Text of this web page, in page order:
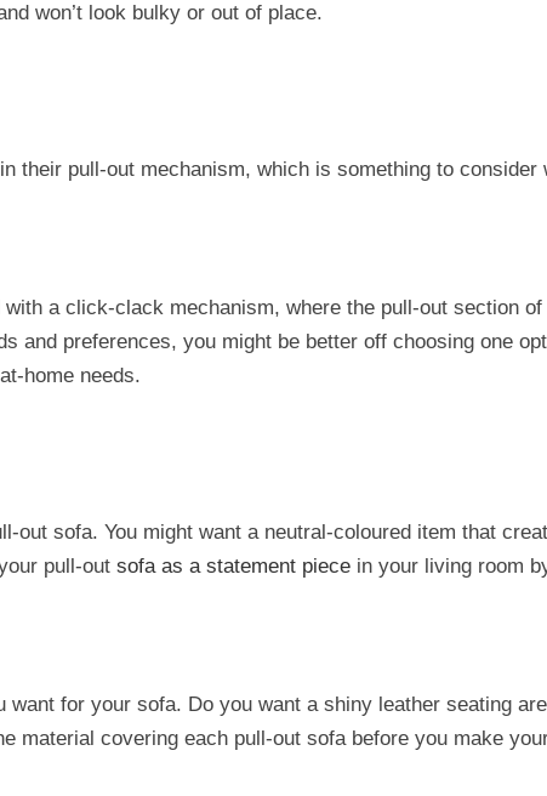
won’t look bulky or out of place.
their pull-out mechanism, which is something to consider
a click-clack mechanism, where the pull-out section
and preferences, you might be better off choosing one
home needs.
sofa. You might want a neutral-coloured item that
pull-out sofa as a statement piece in your living room
for your sofa. Do you want a shiny leather seating
material covering each pull-out sofa before you make